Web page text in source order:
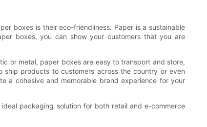
boxes is their eco-friendliness. Paper is a sustainable
boxes, you can show your customers that you are
or metal, paper boxes are easy to transport and store,
products to customers across the country or even
a cohesive and memorable brand experience for your
packaging solution for both retail and e-commerce